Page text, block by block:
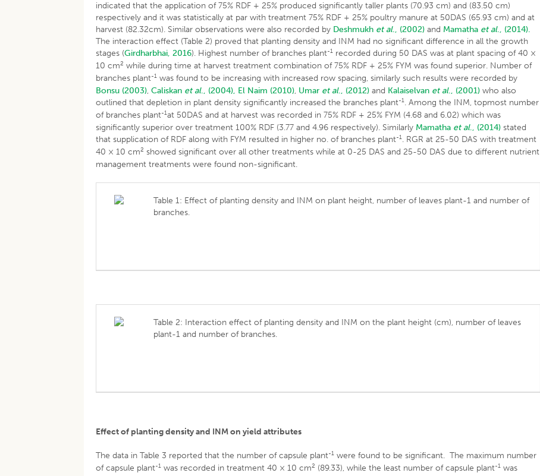
indicated that the application of 75% RDF + 25% produced significantly taller plants (70.93 cm) and (83.50 cm)
respectively and it was statistically at par with treatment 75% RDF + 25% poultry manure at 50DAS (65.93 cm) and at
harvest (82.32cm). Similar observations were also recorded by Deshmukh et al., (2002) and Mamatha et al., (2014).
The interaction effect (Table 2) proved that planting density and INM had no significant difference in all the growth
stages (Girdharbhai, 2016). Highest number of branches plant-1 recorded during 50 DAS was at plant spacing of 40 ×
10 cm2 while during time at harvest treatment combination of 75% RDF + 25% FYM was found superior. Number of
branches plant-1 was found to be increasing with increased row spacing, similarly such results were recorded by
Bonsu (2003),Caliskan et al., (2004), El Naim (2010), Umar et al., (2012) and Kalaiselvan et al., (2001) who also
outlined that depletion in plant density significantly increased the branches plant-1. Among the INM, topmost number
of branches plant-1at 50DAS and at harvest was recorded in 75% RDF + 25% FYM (4.68 and 6.02) which was
significantly superior over treatment 100% RDF (3.77 and 4.96 respectively). Similarly Mamatha et al., (2014) stated
that supplication of RDF along with FYM resulted in higher no. of branches plant-1. RGR at 25-50 DAS with treatment
40 × 10 cm2 showed significant over all other treatments while at 0-25 DAS and 25-50 DAS due to different nutrient
management treatments were found non-significant.
Table 1: Effect of planting density and INM on plant height, number of leaves plant-1 and number of
branches.
Table 2: Interaction effect of planting density and INM on the plant height (cm), number of leaves
plant-1 and number of branches.
Effect of planting density and INM on yield attributes
The data in Table 3 reported that the number of capsule plant-1 were found to be significant. The maximum number
of capsule plant-1 was recorded in treatment 40 × 10 cm2 (89.33), while the least number of capsule plant-1 was